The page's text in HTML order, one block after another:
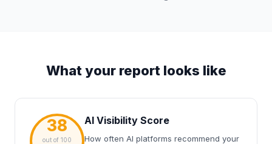
What your report looks like
38
out of 100
AI Visibility Score
How often AI platforms recommend your